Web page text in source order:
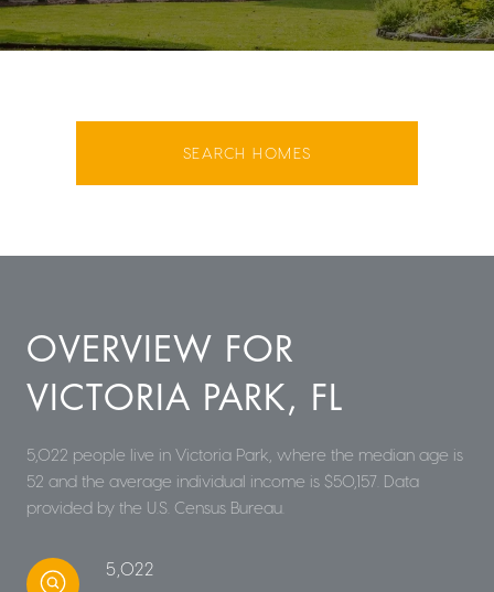
SEARCH HOMES
OVERVIEW FOR
VICTORIA PARK, FL
5,022 people live in Victoria Park, where the median age is
52 and the average individual income is $50,157. Data
provided by the U.S. Census Bureau.
5,022